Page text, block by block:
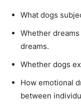
What dogs
Whether
dreams.
Whether dogs
How emotional
between